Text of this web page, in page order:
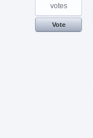
foundvotes
Vote